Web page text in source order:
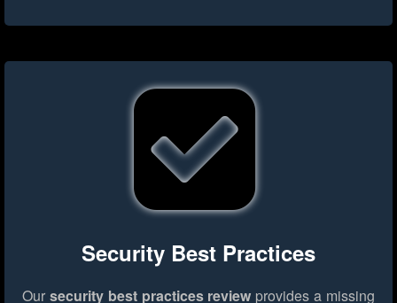
Security Best Practices
Our security best practices review provides a missing